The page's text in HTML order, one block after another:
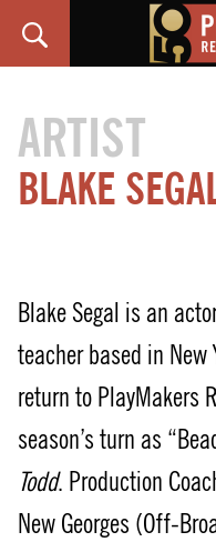
ARTIST
BLAKE
Blake Segal is an
teacher based in
return to PlayMakers
season’s turn as
Todd. Production
New Georges (Off-